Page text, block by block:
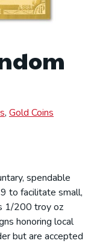
spendable
to facilitate small,
1/200 troy oz
honoring local
but are accepted
, Gold Coins